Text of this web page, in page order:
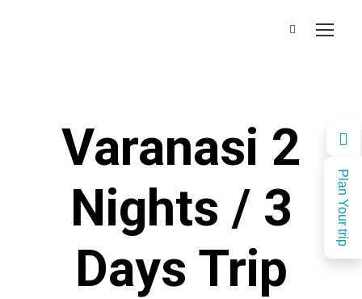
Plan Your trip
Varanasi 2
Nights / 3
Days Trip